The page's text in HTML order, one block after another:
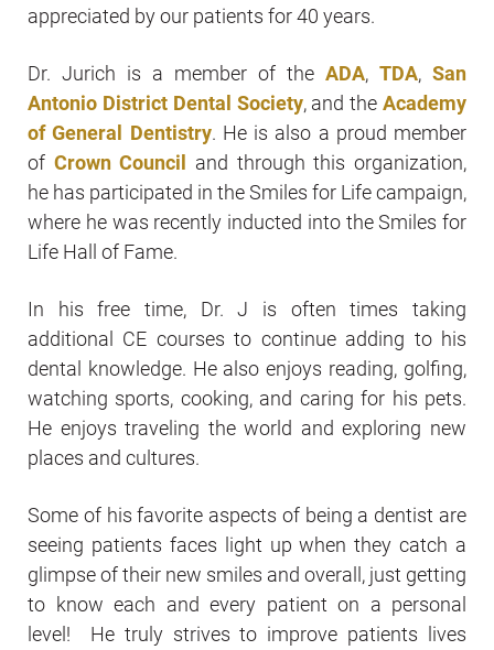
appreciated by our patients for 40 years.
Dr. Jurich is a member of the ADA, TDA, San
Antonio District Dental Society, and the Academy
of General Dentistry. He is also a proud member
of Crown Council
and through this organization,
he has participated in the Smiles for Life campaign,
where he was recently inducted into the Smiles for
Life Hall of Fame.
In his free time, Dr. J is often times taking
additional CE courses to continue adding to his
dental knowledge. He also enjoys reading, golfing,
watching sports, cooking, and caring for his pets.
He enjoys traveling the world and exploring new
places and cultures.
Some of his favorite aspects of being a dentist are
seeing patients faces light up when they catch a
glimpse of their new smiles and overall, just getting
to know each and every patient on a personal
level! He truly strives to improve patients lives